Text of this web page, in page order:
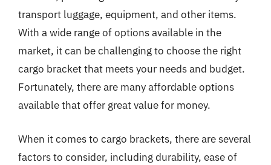
transport luggage, equipment, and other items.
With a wide range of options available in the
market, it can be challenging to choose the right
cargo bracket that meets your needs and budget.
Fortunately, there are many affordable options
available that offer great value for money.
When it comes to cargo brackets, there are several
factors to consider, including durability, ease of